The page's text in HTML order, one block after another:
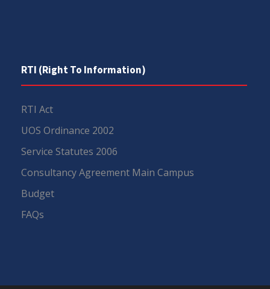
RTI (Right To Information)
RTI Act
UOS Ordinance 2002
Service Statutes 2006
Consultancy Agreement Main Campus
Budget
FAQs